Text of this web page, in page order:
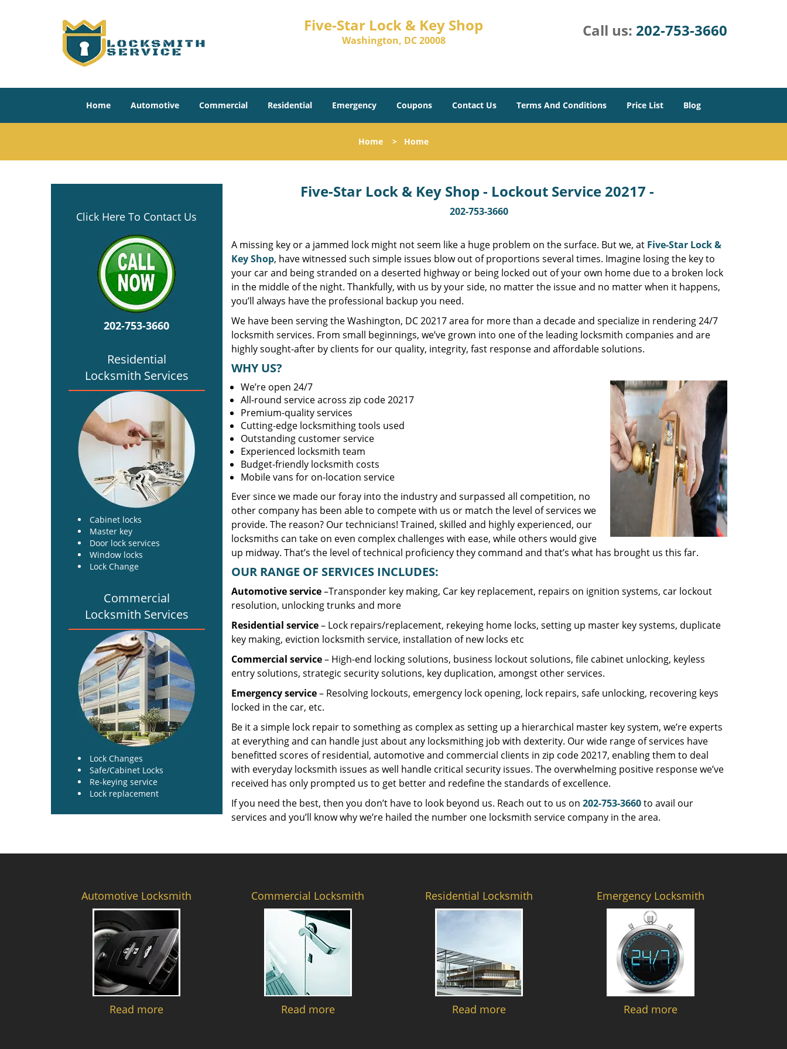
Five-Star Lock & Key Shop
Washington, DC 20008
Call us: 202-753-3660
Home Automotive Commercial Residential Emergency Coupons Contact Us Terms And Conditions Price List Blog
Home > Home
Click Here To Contact Us
202-753-3660
Residential
Locksmith Services
Cabinet locks
Master key
Door lock services
Window locks
Lock Change
Commercial
Locksmith Services
Lock Changes
Safe/Cabinet Locks
Re-keying service
Lock replacement
Five-Star Lock & Key Shop - Lockout Service 20217 -
202-753-3660
A missing key or a jammed lock might not seem like a huge problem on the surface. But we, at Five-Star Lock &
Key Shop, have witnessed such simple issues blow out of proportions several times. Imagine losing the key to
your car and being stranded on a deserted highway or being locked out of your own home due to a broken lock
in the middle of the night. Thankfully, with us by your side, no matter the issue and no matter when it happens,
you’ll always have the professional backup you need.
We have been serving the Washington, DC 20217 area for more than a decade and specialize in rendering 24/7
locksmith services. From small beginnings, we’ve grown into one of the leading locksmith companies and are
highly sought-after by clients for our quality, integrity, fast response and affordable solutions.
WHY US?
We’re open 24/7
All-round service across zip code 20217
Premium-quality services
Cutting-edge locksmithing tools used
Outstanding customer service
Experienced locksmith team
Budget-friendly locksmith costs
Mobile vans for on-location service
Ever since we made our foray into the industry and surpassed all competition, no
other company has been able to compete with us or match the level of services we
provide. The reason? Our technicians! Trained, skilled and highly experienced, our
locksmiths can take on even complex challenges with ease, while others would give
up midway. That’s the level of technical proficiency they command and that’s what has brought us this far.
OUR RANGE OF SERVICES INCLUDES:
Automotive service–Transponder key making, Car key replacement, repairs on ignition systems, car lockout
resolution, unlocking trunks and more
Residential service– Lock repairs/replacement, rekeying home locks, setting up master key systems, duplicate
key making, eviction locksmith service, installation of new locks etc
Commercial service– High-end locking solutions, business lockout solutions, file cabinet unlocking, keyless
entry solutions, strategic security solutions, key duplication, amongst other services.
Emergency service– Resolving lockouts, emergency lock opening, lock repairs, safe unlocking, recovering keys
locked in the car, etc.
Be it a simple lock repair to something as complex as setting up a hierarchical master key system, we’re experts
at everything and can handle just about any locksmithing job with dexterity. Our wide range of services have
benefitted scores of residential, automotive and commercial clients in zip code 20217, enabling them to deal
with everyday locksmith issues as well handle critical security issues. The overwhelming positive response we’ve
received has only prompted us to get better and redefine the standards of excellence.
If you need the best, then you don’t have to look beyond us. Reach out to us on 202-753-3660to avail our
services and you’ll know why we’re hailed the number one locksmith service company in the area.
Automotive Locksmith
Read more
Commercial Locksmith
Read more
Residential Locksmith
Read more
Emergency Locksmith
Read more